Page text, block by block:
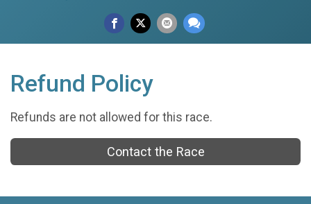
Refund Policy
Refunds are not allowed for this race.
Contact the Race